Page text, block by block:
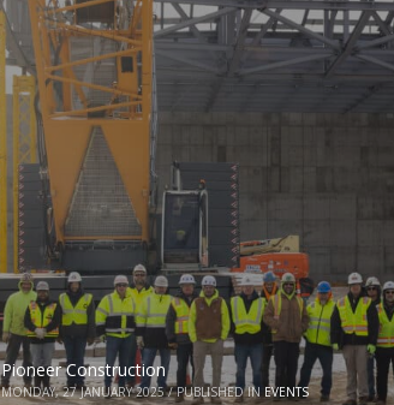
Pioneer Construction
MONDAY, 27 JANUARY 2025 / PUBLISHED IN EVENTS